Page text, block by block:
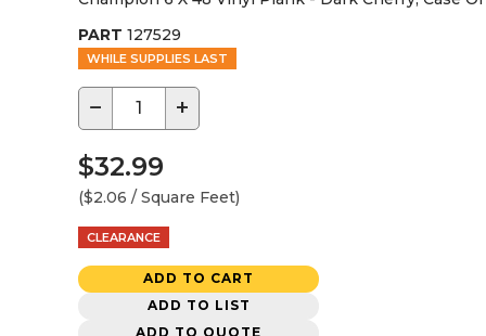
PART 127529
WHILE SUPPLIES LAST
− +
$32.99
($2.06 / Square Feet)
CLEARANCE
ADD TO CART
ADD TO LIST
ADD TO QUOTE